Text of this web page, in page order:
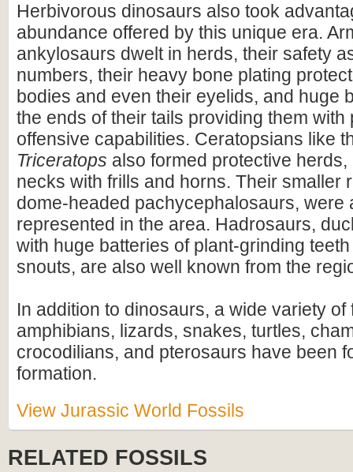
Herbivorous dinosaurs also took
abundance offered by this unique era.
ankylosaurs dwelt in herds, their safety
numbers, their heavy bone plating
bodies and even their eyelids, and huge
the ends of their tails providing them with
offensive capabilities. Ceratopsians like
Triceratops also formed protective
necks with frills and horns. Their smaller
dome-headed pachycephalosaurs, were
represented in the area. Hadrosaurs,
with huge batteries of plant-grinding
snouts, are also well known from the
In addition to dinosaurs, a wide variety of
amphibians, lizards, snakes, turtles,
crocodilians, and pterosaurs have been
formation.
View Jurassic World Fossils
RELATED FOSSILS